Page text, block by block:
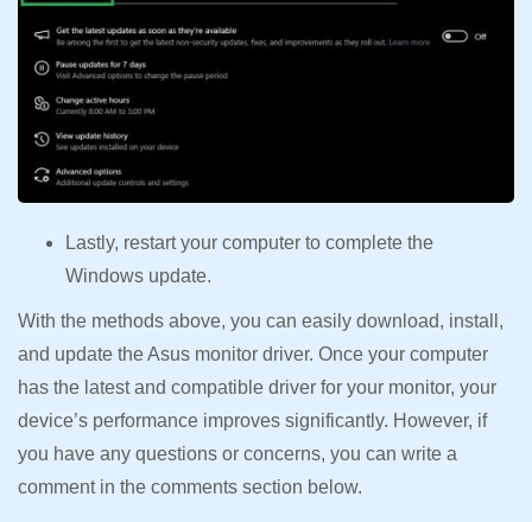
Lastly, restart your computer to complete the
Windows update.
With the methods above, you can easily download, install,
and update the Asus monitor driver. Once your computer
has the latest and compatible driver for your monitor, your
device’s performance improves significantly. However, if
you have any questions or concerns, you can write a
comment in the comments section below.